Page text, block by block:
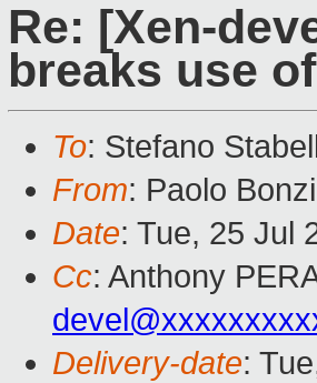
Re: [Xen-
breaks use
To: Stefano
From: Paolo
Date: Tue, 25 Jul
Cc: Anthony
Delivery-date: